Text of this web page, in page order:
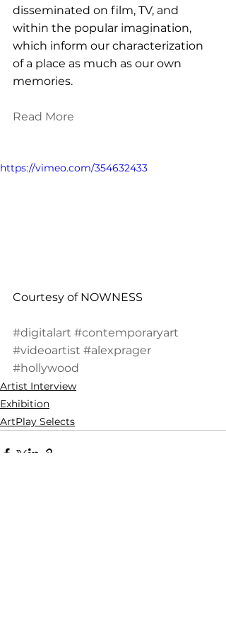
disseminated on film, TV, and
within the popular imagination,
which inform our characterization
of a place as much as our own
memories.
Read More
https://vimeo.com/354632433
Courtesy of NOWNESS
#digitalart #contemporaryart
#videoartist #alexprager
#hollywood
Artist Interview
Exhibition
ArtPlay Selects